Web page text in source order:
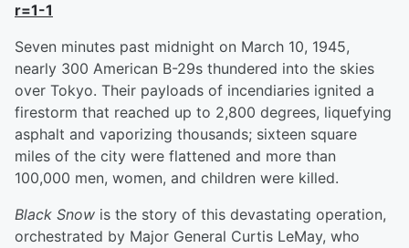
r=1-1
Seven minutes past midnight on March 10, 1945,
nearly 300 American B-29s thundered into the skies
over Tokyo. Their payloads of incendiaries ignited a
firestorm that reached up to 2,800 degrees, liquefying
asphalt and vaporizing thousands; sixteen square
miles of the city were flattened and more than
100,000 men, women, and children were killed.
Black Snow is the story of this devastating operation,
orchestrated by Major General Curtis LeMay, who